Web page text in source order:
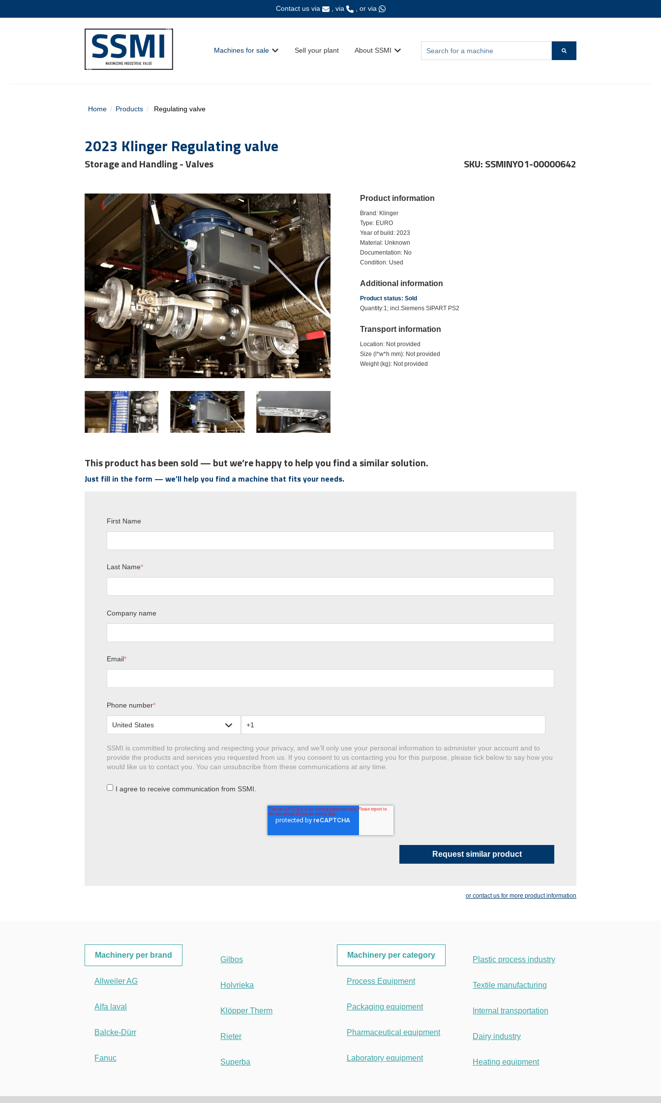
Contact us via , via , or via
Machines for sale
Show submenu for {{ link.label }}
Sell your plant About SSMI
Show submenu for {{ link.label }}
Home Products Regulating valve
2023 Klinger Regulating valve
Storage and Handling - Valves SKU: SSMINYO1-00000642
Product information
Brand: Klinger
Type: EURO
Year of build: 2023
Material: Unknown
Documentation: No
Condition: Used
Additional information
Product status: Sold
Quantity:1; incl.Siemens SIPART PS2
Transport information
Location: Not provided
Size (l*w*h mm): Not provided
Weight (kg): Not provided
This product has been sold — but we’re happy to help you find a similar solution.
Just fill in the form — we’ll help you find a machine that fits your needs.
First Name
Last Name*
Company name
Email*
Phone number*
SSMI is committed to protecting and respecting your privacy, and we’ll only use your personal information to administer your account and to
provide the products and services you requested from us. If you consent to us contacting you for this purpose, please tick below to say how you
would like us to contact you. You can unsubscribe from these communications at any time.
I agree to receive communication from SSMI.
or contact us for more product information
Machinery per brand
Allweiler AG
Alfa laval
Balcke-Dürr
Fanuc
Gilbos
Holvrieka
Klöpper Therm
Rieter
Superba
Machinery per category
Process Equipment
Packaging equipment
Pharmaceutical equipment
Laboratory equipment
Plastic process industry
Textile manufacturing
Internal transportation
Dairy industry
Heating equipment